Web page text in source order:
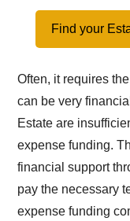
Find your
Often, it requires
can be very
Estate are
expense funding.
financial support
pay the necessary
expense funding